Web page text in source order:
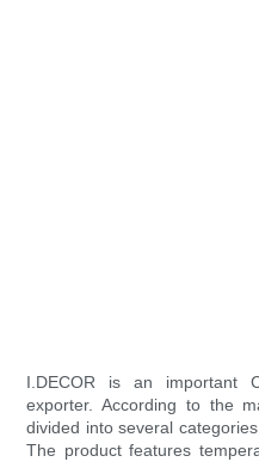
I.DECOR is an important
exporter. According to the
divided into several
The product features